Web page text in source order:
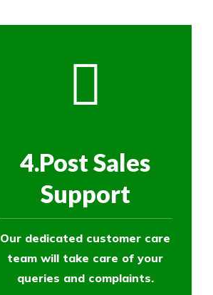
4.Post Sales
Support
Our dedicated customer care
team will take care of your
queries and complaints.